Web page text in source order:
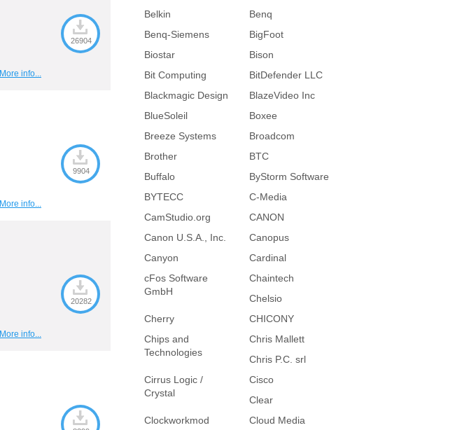
Belkin
Benq
Benq-Siemens
BigFoot
Biostar
Bison
Bit Computing
BitDefender LLC
Blackmagic Design
BlazeVideo Inc
BlueSoleil
Boxee
Breeze Systems
Broadcom
Brother
BTC
Buffalo
ByStorm Software
BYTECC
C-Media
CamStudio.org
CANON
Canon U.S.A., Inc.
Canopus
Canyon
Cardinal
cFos Software
GmbH
Chaintech
Chelsio
Cherry
CHICONY
Chips and
Technologies
Chris Mallett
Chris P.C. srl
Cirrus Logic /
Crystal
Cisco
Clear
Clockworkmod
Cloud Media
26904
More info...
9904
More info...
20282
More info...